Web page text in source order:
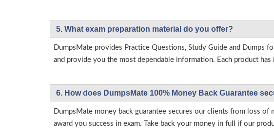
5. What exam preparation material do you offer?
DumpsMate provides Practice Questions, Study Guide and Dumps
and provide you the most dependable information. Each product
6. How does DumpsMate 100% Money Back Guarantee
DumpsMate money back guarantee secures our clients from loss
award you success in exam. Take back your money in full if our